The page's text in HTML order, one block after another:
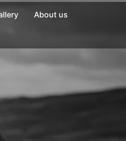
About us